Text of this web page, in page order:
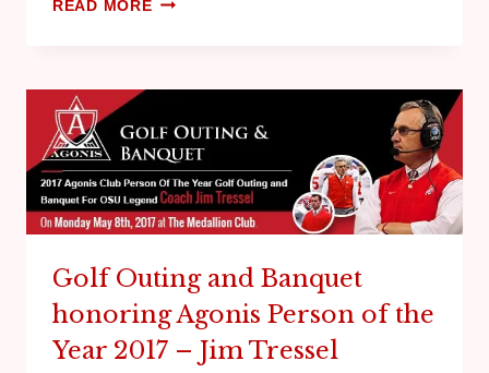
READ MORE
Golf Outing and Banquet
honoring Agonis Person of the
Year 2017 – Jim Tressel